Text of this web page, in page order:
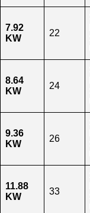
7.92
KW
22
8.64
KW
24
9.36
KW
26
11.88
KW
33